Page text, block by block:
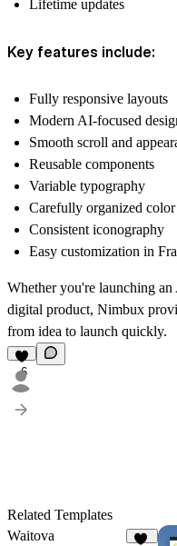
Lifetime updates
Key features include:
Fully responsive layouts
Modern AI-focused
Smooth scroll and
Reusable components
Variable typography
Carefully organized color
Consistent iconography
Easy customization in
Whether you're launching
digital product, Nimbux
from idea to launch quickly.
6
Related Templates
Waitova